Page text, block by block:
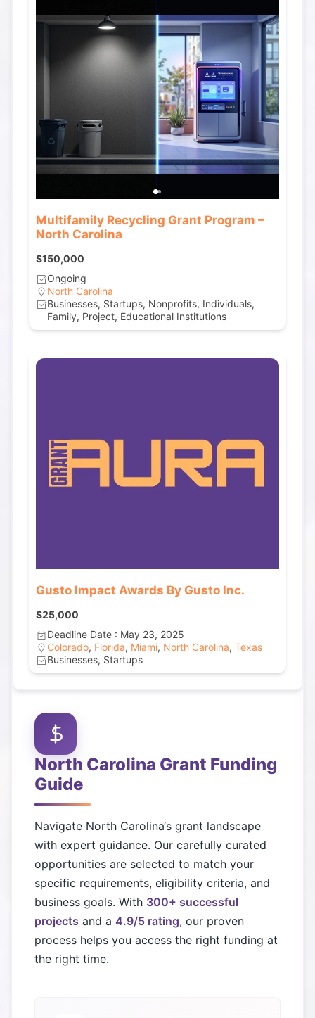
Multifamily Recycling Grant Program –
North Carolina
$150,000
Ongoing
North Carolina
Businesses, Startups, Nonprofits, Individuals,
Family, Project, Educational Institutions
Gusto Impact Awards By Gusto Inc.
$25,000
Deadline Date : May 23, 2025
Colorado, Florida, Miami, North Carolina, Texas
Businesses, Startups
North Carolina Grant Funding
Guide
Navigate North Carolina‘s grant landscape
with expert guidance. Our carefully curated
opportunities are selected to match your
specific requirements, eligibility criteria, and
business goals. With 300+ successful
projects and a 4.9/5 rating, our proven
process helps you access the right funding at
the right time.